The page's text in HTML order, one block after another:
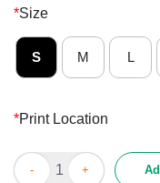
*Size
S M L
*Print Location
Funny 15 Years Later